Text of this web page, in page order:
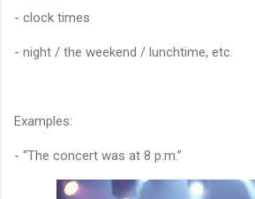
- clock times
- night / the weekend / lunchtime, etc.
Examples:
- “The concert was at 8 p.m.”